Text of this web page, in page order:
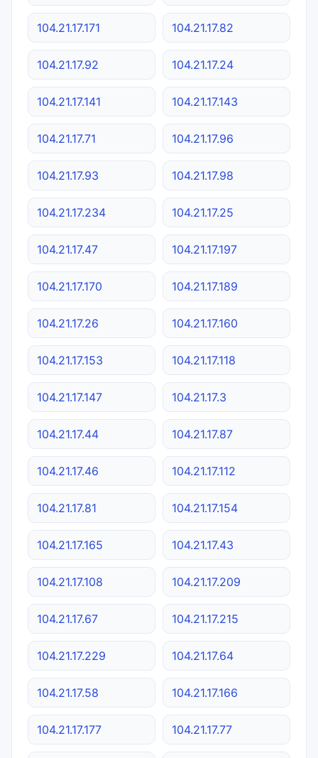
104.21.17.171 104.21.17.82
104.21.17.92 104.21.17.24
104.21.17.141 104.21.17.143
104.21.17.71 104.21.17.96
104.21.17.93 104.21.17.98
104.21.17.234 104.21.17.25
104.21.17.47 104.21.17.197
104.21.17.170 104.21.17.189
104.21.17.26 104.21.17.160
104.21.17.153 104.21.17.118
104.21.17.147 104.21.17.3
104.21.17.44 104.21.17.87
104.21.17.46 104.21.17.112
104.21.17.81 104.21.17.154
104.21.17.165 104.21.17.43
104.21.17.108 104.21.17.209
104.21.17.67 104.21.17.215
104.21.17.229 104.21.17.64
104.21.17.58 104.21.17.166
104.21.17.177 104.21.17.77